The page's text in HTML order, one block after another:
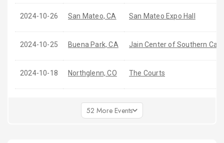
2024-10-26 San Mateo, CA San Mateo Expo Hall
2024-10-25 Buena Park, CA Jain Center of Southern
2024-10-18 Northglenn, CO The Courts
52 More Events